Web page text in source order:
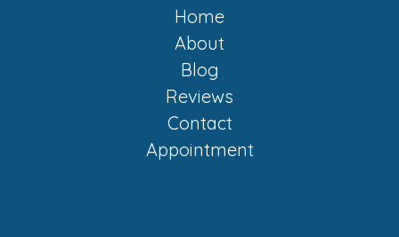
Home
About
Blog
Reviews
Contact
Appointment